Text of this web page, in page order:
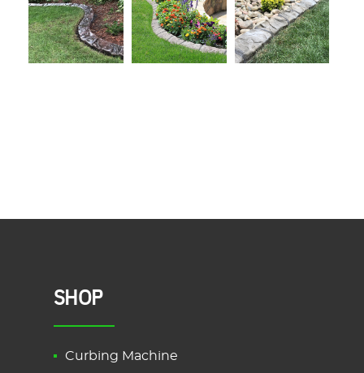
SHOP
Curbing Machine